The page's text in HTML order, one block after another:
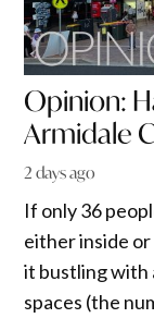
Opinion:
Armidale
2 days ago
If only 36
either inside
it bustling with
spaces (the